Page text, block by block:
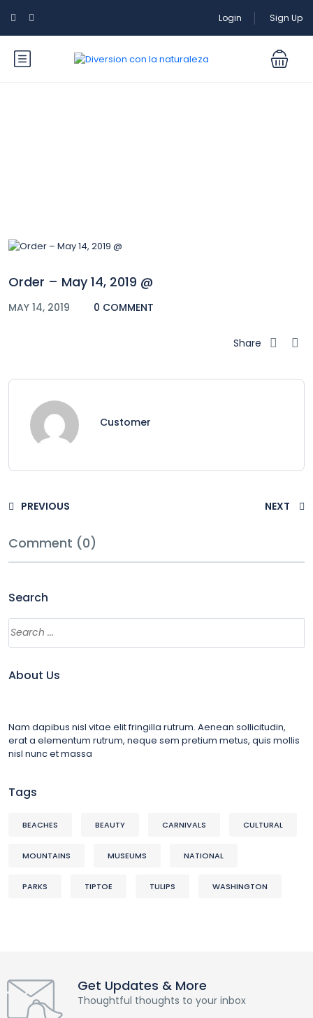
Login Sign Up
Order – May 14, 2019 @
MAY 14, 2019 0 COMMENT
Share
Customer
PREVIOUS NEXT
Comment (0)
Search
About Us
Nam dapibus nisl vitae elit fringilla rutrum. Aenean sollicitudin,
erat a elementum rutrum, neque sem pretium metus, quis mollis
nisl nunc et massa
Tags
BEACHES BEAUTY CARNIVALS CULTURAL
MOUNTAINS MUSEUMS NATIONAL
PARKS TIPTOE TULIPS WASHINGTON
Get Updates & More
Thoughtful thoughts to your inbox